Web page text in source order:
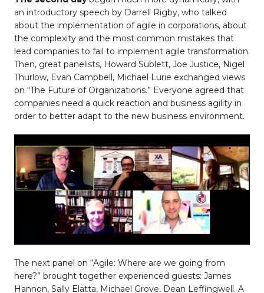
an introductory speech by Darrell Rigby, who talked
about the implementation of agile in corporations, about
the complexity and the most common mistakes that
lead companies to fail to implement agile transformation.
Then, great panelists, Howard Sublett, Joe Justice, Nigel
Thurlow, Evan Campbell, Michael Lurie exchanged views
on “The Future of Organizations.” Everyone agreed that
companies need a quick reaction and business agility in
order to better adapt to the new business environment.
The next panel on “Agile: Where are we going from
here?” brought together experienced guests: James
Hannon, Sally Elatta, Michael Grove, Dean Leffingwell. A